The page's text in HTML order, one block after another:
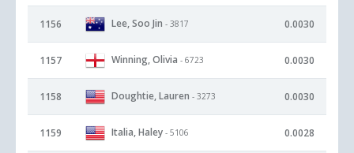
1156 Lee, Soo Jin - 3817 0.0030
1157 Winning, Olivia - 6723 0.0030
1158 Doughtie, Lauren - 3273 0.0030
1159 Italia, Haley - 5106 0.0028